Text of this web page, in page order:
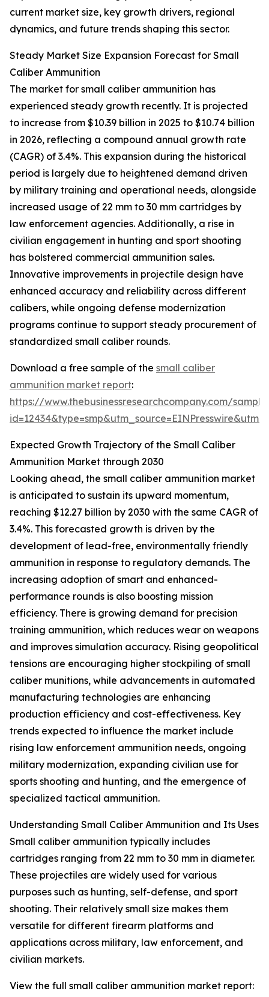
current market size, key growth drivers, regional
dynamics, and future trends shaping this sector.
Steady Market Size Expansion Forecast for Small
Caliber Ammunition
The market for small caliber ammunition has
experienced steady growth recently. It is projected
to increase from $10.39 billion in 2025 to $10.74 billion
in 2026, reflecting a compound annual growth rate
(CAGR) of 3.4%. This expansion during the historical
period is largely due to heightened demand driven
by military training and operational needs, alongside
increased usage of 22 mm to 30 mm cartridges by
law enforcement agencies. Additionally, a rise in
civilian engagement in hunting and sport shooting
has bolstered commercial ammunition sales.
Innovative improvements in projectile design have
enhanced accuracy and reliability across different
calibers, while ongoing defense modernization
programs continue to support steady procurement of
standardized small caliber rounds.
Download a free sample of the small caliber
ammunition market report:
https://www.thebusinessresearchcompany.com/
Expected Growth Trajectory of the Small Caliber
Ammunition Market through 2030
Looking ahead, the small caliber ammunition market
is anticipated to sustain its upward momentum,
reaching $12.27 billion by 2030 with the same CAGR of
3.4%. This forecasted growth is driven by the
development of lead-free, environmentally friendly
ammunition in response to regulatory demands. The
increasing adoption of smart and enhanced-
performance rounds is also boosting mission
efficiency. There is growing demand for precision
training ammunition, which reduces wear on weapons
and improves simulation accuracy. Rising geopolitical
tensions are encouraging higher stockpiling of small
caliber munitions, while advancements in automated
manufacturing technologies are enhancing
production efficiency and cost-effectiveness. Key
trends expected to influence the market include
rising law enforcement ammunition needs, ongoing
military modernization, expanding civilian use for
sports shooting and hunting, and the emergence of
specialized tactical ammunition.
Understanding Small Caliber Ammunition and Its Uses
Small caliber ammunition typically includes
cartridges ranging from 22 mm to 30 mm in diameter.
These projectiles are widely used for various
purposes such as hunting, self-defense, and sport
shooting. Their relatively small size makes them
versatile for different firearm platforms and
applications across military, law enforcement, and
civilian markets.
View the full small caliber ammunition market report: